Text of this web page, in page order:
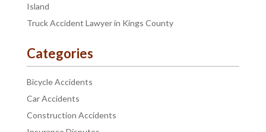
Island
Truck Accident Lawyer in Kings County
Categories
Bicycle Accidents
Car Accidents
Construction Accidents